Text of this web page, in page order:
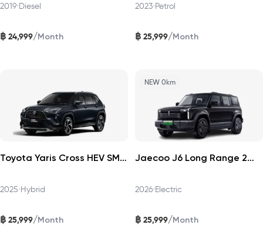
2019•Diesel
฿ 24,999/Month
2023•Petrol
฿ 25,999/Month
Toyota Yaris Cross HEV SMART 2025
2025•Hybrid
฿ 25,999/Month
NEW 0km
Jaecoo J6 Long Range 2WD Pro 2026
2026•Electric
฿ 25,999/Month